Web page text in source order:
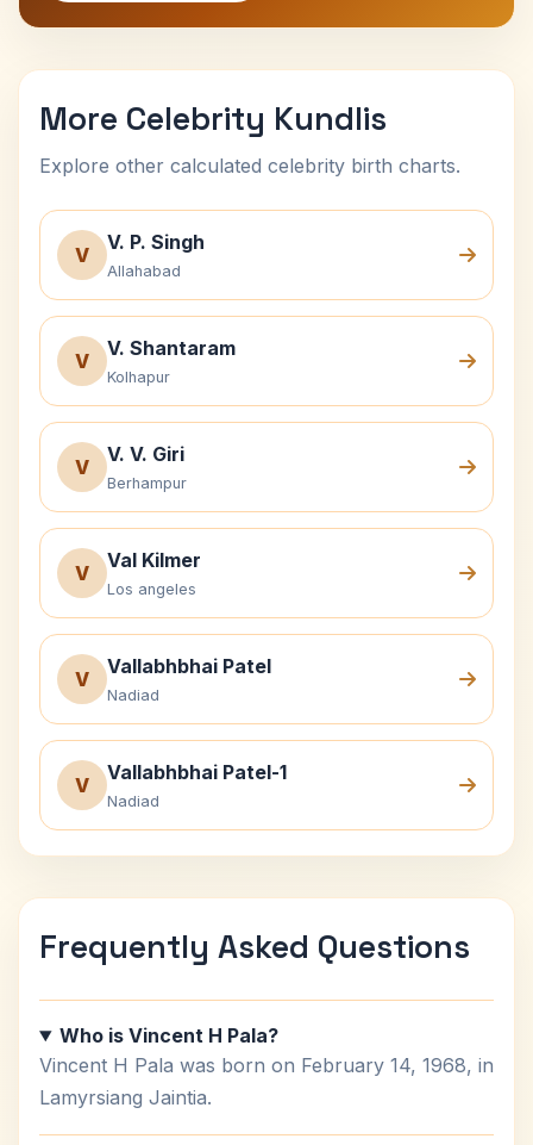
More Celebrity Kundlis
Explore other calculated celebrity birth charts.
V
V. P. Singh
Allahabad
V
V. Shantaram
Kolhapur
V
V. V. Giri
Berhampur
V
Val Kilmer
Los angeles
V
Vallabhbhai Patel
Nadiad
V
Vallabhbhai Patel-1
Nadiad
Frequently Asked Questions
Who is Vincent H Pala?
Vincent H Pala was born on February 14, 1968, in
Lamyrsiang Jaintia.